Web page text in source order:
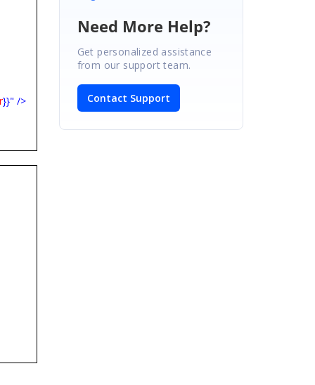
}}" />
Need More Help?
Get personalized assistance
from our support team.
Contact Support